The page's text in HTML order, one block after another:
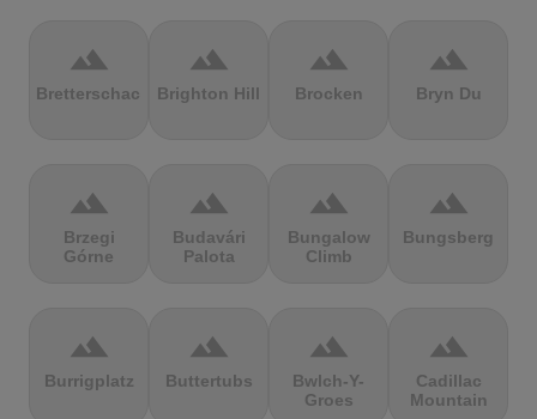
terrain
Bretterschachten
terrain
Brighton Hill
terrain
Brocken
terrain
Bryn Du
terrain
Brzegi
Górne
terrain
Budavári
Palota
terrain
Bungalow
Climb
terrain
Bungsberg
terrain
Burrigplatz
terrain
Buttertubs
terrain
Bwlch-Y-
Groes
terrain
Cadillac
Mountain